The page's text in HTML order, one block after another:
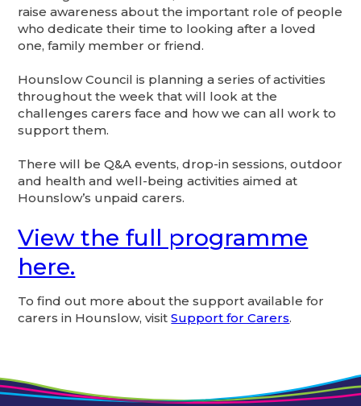
raise awareness about the important role of people
who dedicate their time to looking after a loved
one, family member or friend.
Hounslow Council is planning a series of activities
throughout the week that will look at the
challenges carers face and how we can all work to
support them.
There will be Q&A events, drop-in sessions, outdoor
and health and well-being activities aimed at
Hounslow’s unpaid carers.
View the full programme
here.
To find out more about the support available for
carers in Hounslow, visitSupport for Carers.